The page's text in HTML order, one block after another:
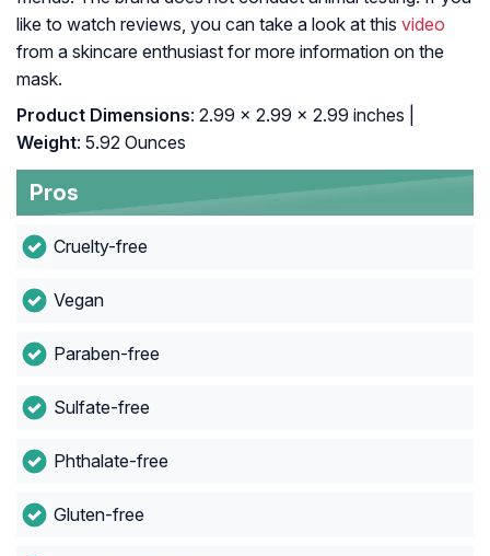
like to watch reviews, you can take a look at this video
from a skincare enthusiast for more information on the
mask.
Product Dimensions: 2.99 x 2.99 x 2.99 inches |
Weight: 5.92 Ounces
Pros
Cruelty-free
Vegan
Paraben-free
Sulfate-free
Phthalate-free
Gluten-free